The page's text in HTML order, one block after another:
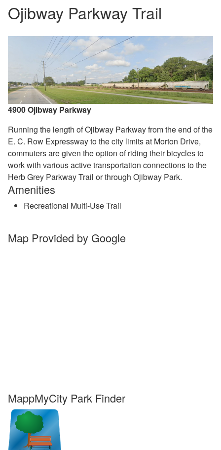
Ojibway Parkway Trail
4900 Ojibway Parkway
Running the length of Ojibway Parkway from the end of the
E. C. Row Expressway to the city limits at Morton Drive,
commuters are given the option of riding their bicycles to
work with various active transportation connections to the
Herb Grey Parkway Trail or through Ojibway Park.
Amenities
Recreational Multi-Use Trail
Map Provided by Google
MappMyCity Park Finder